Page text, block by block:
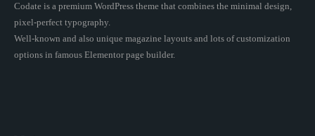
Codate is a premium WordPress theme that combines the minimal design,
pixel-perfect typography.
Well-known and also unique magazine layouts and lots of customization
options in famous Elementor page builder.